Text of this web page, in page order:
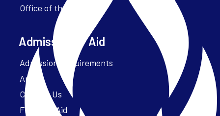
Office of the President
Admissions + Aid
Admission Requirements
Apply
Contact Us
Financial Aid